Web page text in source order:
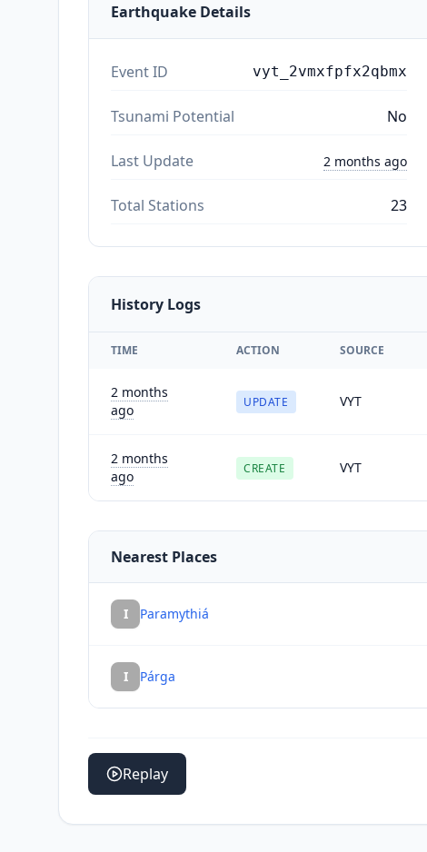
Earthquake Details
Event ID vyt_2vmxfpfx2qbmx
Tsunami Potential No
Last Update 2 months ago
Total Stations 23
History Logs
TIME ACTION SOURCE
2 months
ago
UPDATE VYT
2 months
ago
CREATE VYT
Nearest Places
I Paramythiá
I Párga
Replay